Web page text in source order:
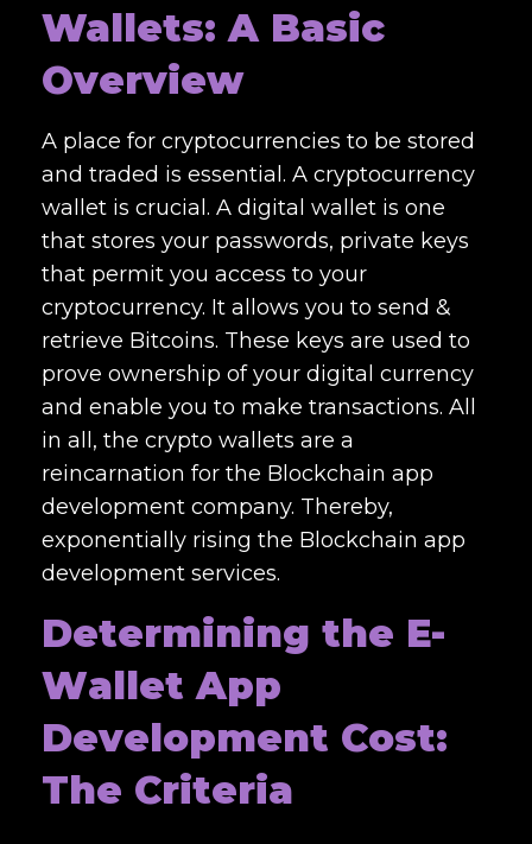
Wallets: A Basic
Overview
A place for cryptocurrencies to be stored
and traded is essential. A cryptocurrency
wallet is crucial. A digital wallet is one
that stores your passwords, private keys
that permit you access to your
cryptocurrency. It allows you to send &
retrieve Bitcoins. These keys are used to
prove ownership of your digital currency
and enable you to make transactions. All
in all, the crypto wallets are a
reincarnation for the Blockchain app
development company. Thereby,
exponentially rising the Blockchain app
development services.
Determining the E-
Wallet App
Development Cost:
The Criteria